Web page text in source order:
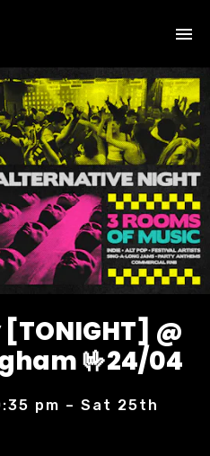
@
🤟24/04
pm – Sat 25th